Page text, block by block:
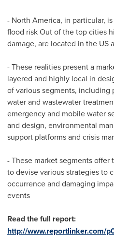
- North America, in particular,
flood risk Out of the top cities
damage, are located in the US
- These realities present a
layered and highly local in
of various segments, including
water and wastewater
emergency and mobile water
and design, environmental
support platforms and crisis
- These market segments
to devise various strategies to
occurrence and damaging
events
Read the full report:
http://www.reportlinker.com/